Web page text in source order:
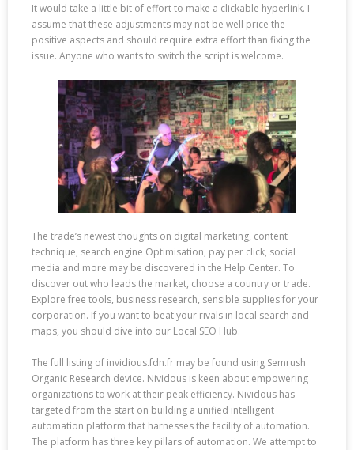
It would take a little bit of effort to make a clickable hyperlink. I
assume that these adjustments may not be well price the
positive aspects and should require extra effort than fixing the
issue. Anyone who wants to switch the script is welcome.
The trade’s newest thoughts on digital marketing, content
technique, search engine Optimisation, pay per click, social
media and more may be discovered in the Help Center. To
discover out who leads the market, choose a country or trade.
Explore free tools, business research, sensible supplies for your
corporation. If you want to beat your rivals in local search and
maps, you should dive into our Local SEO Hub.
The full listing of invidious.fdn.fr may be found using Semrush
Organic Research device. Nividous is keen about empowering
organizations to work at their peak efficiency. Nividous has
targeted from the start on building a unified intelligent
automation platform that harnesses the facility of automation.
The platform has three key pillars of automation. We attempt to